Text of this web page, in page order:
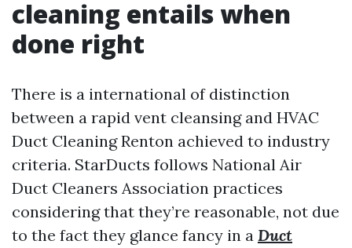
cleaning entails when
done right
There is a international of distinction
between a rapid vent cleansing and HVAC
Duct Cleaning Renton achieved to industry
criteria. StarDucts follows National Air
Duct Cleaners Association practices
considering that they’re reasonable, not due
to the fact they glance fancy in a Duct